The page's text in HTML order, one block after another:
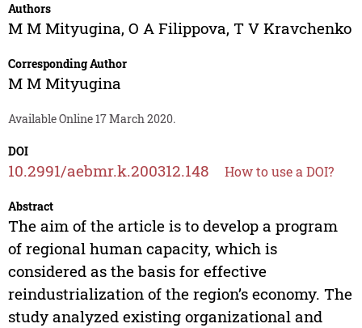
Authors
M M Mityugina, O A Filippova, T V Kravchenko
Corresponding Author
M M Mityugina
Available Online 17 March 2020.
DOI
10.2991/aebmr.k.200312.148 How to use a DOI?
Abstract
The aim of the article is to develop a program
of regional human capacity, which is
considered as the basis for effective
reindustrialization of the region’s economy. The
study analyzed existing organizational and